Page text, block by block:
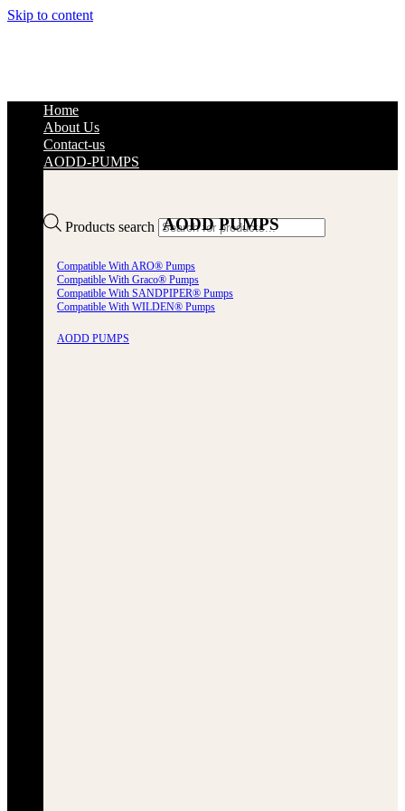
Skip to content
Products search
Home
About Us
Contact-us
AODD-PUMPS
AODD PUMPS
Compatible With ARO® Pumps
Compatible With Graco® Pumps
Compatible With SANDPIPER® Pumps
Compatible With WILDEN® Pumps
AODD PUMPS